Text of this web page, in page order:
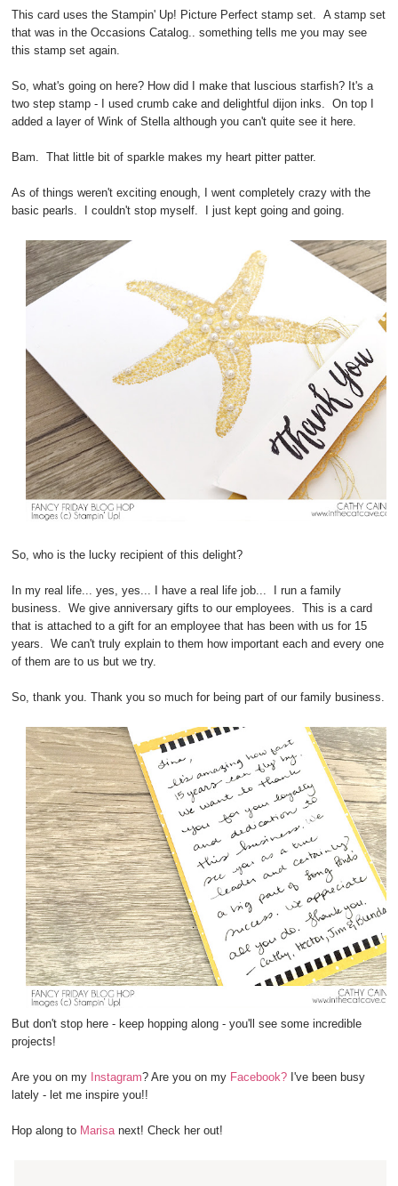
This card uses the Stampin' Up! Picture Perfect stamp set. A stamp set
that was in the Occasions Catalog.. something tells me you may see
this stamp set again.
So, what's going on here? How did I make that luscious starfish? It's a
two step stamp - I used crumb cake and delightful dijon inks. On top I
added a layer of Wink of Stella although you can't quite see it here.
Bam. That little bit of sparkle makes my heart pitter patter.
As of things weren't exciting enough, I went completely crazy with the
basic pearls. I couldn't stop myself. I just kept going and going.
So, who is the lucky recipient of this delight?
In my real life... yes, yes... I have a real life job... I run a family
business. We give anniversary gifts to our employees. This is a card
that is attached to a gift for an employee that has been with us for 15
years. We can't truly explain to them how important each and every one
of them are to us but we try.
So, thank you. Thank you so much for being part of our family business.
But don't stop here - keep hopping along - you'll see some incredible
projects!
Are you on my Instagram? Are you on my Facebook? I've been busy
lately - let me inspire you!!
Hop along to Marisanext! Check her out!